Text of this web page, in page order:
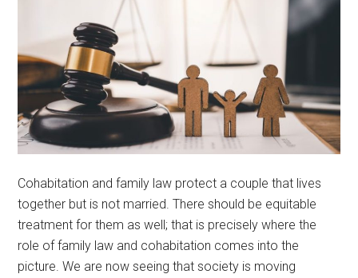
Cohabitation and family law protect a couple that lives
together but is not married. There should be equitable
treatment for them as well; that is precisely where the
role of family law and cohabitation comes into the
picture. We are now seeing that society is moving